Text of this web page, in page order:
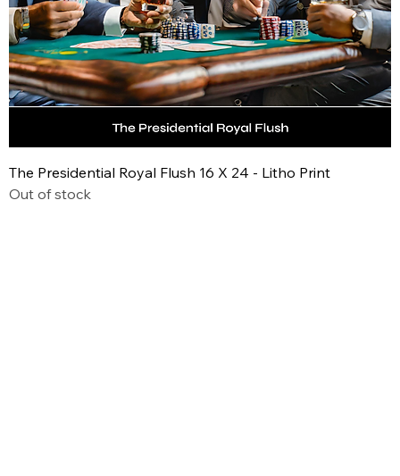
The Presidential Royal Flush 16 X 24 - Litho Print
Out of stock